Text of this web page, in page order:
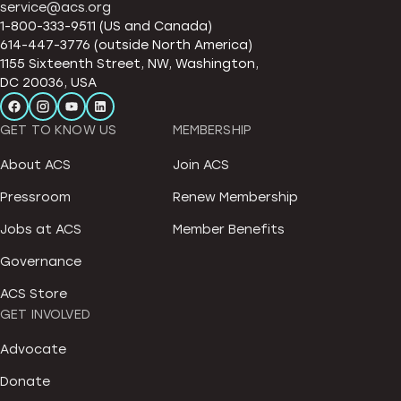
service@acs.org
1-800-333-9511 (US and Canada)
614-447-3776 (outside North America)
1155 Sixteenth Street, NW, Washington,
DC 20036, USA
GET TO KNOW US
About ACS
Pressroom
Jobs at ACS
Governance
ACS Store
MEMBERSHIP
Join ACS
Renew Membership
Member Benefits
GET INVOLVED
Advocate
Donate